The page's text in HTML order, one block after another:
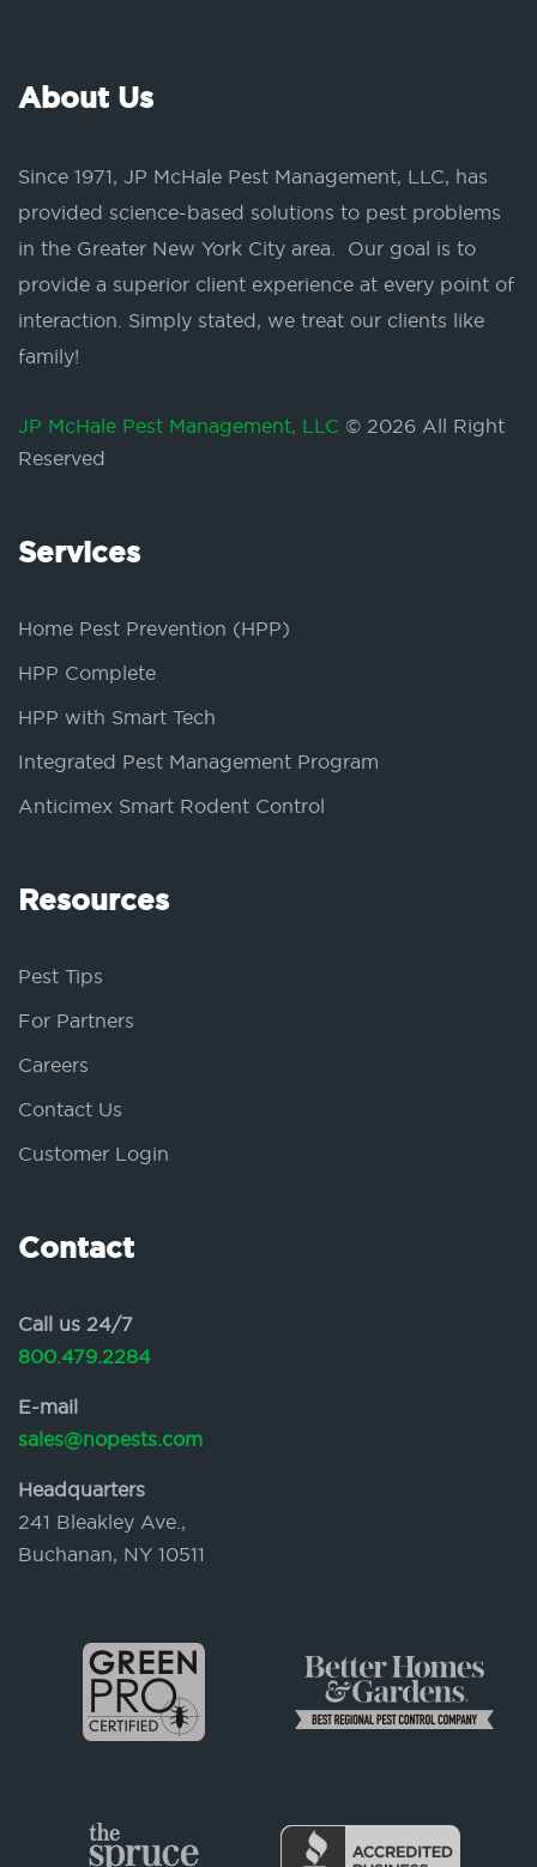
About Us
Since 1971, JP McHale Pest Management, LLC, has
provided science-based solutions to pest problems
in the Greater New York City area. Our goal is to
provide a superior client experience at every point of
interaction. Simply stated, we treat our clients like
family!
JP McHale Pest Management, LLC © 2026 All Right
Reserved
Services
Home Pest Prevention (HPP)
HPP Complete
HPP with Smart Tech
Integrated Pest Management Program
Anticimex Smart Rodent Control
Resources
Pest Tips
For Partners
Careers
Contact Us
Customer Login
Contact
Call us 24/7
800.479.2284
E-mail
sales@nopests.com
Headquarters
241 Bleakley Ave.,
Buchanan, NY 10511